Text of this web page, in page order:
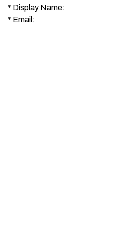
* Display Name:
* Email: